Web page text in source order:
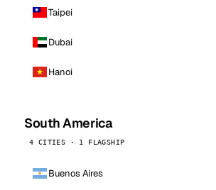
Taipei
Dubai
Hanoi
South America
4 CITIES · 1 FLAGSHIP
Buenos Aires